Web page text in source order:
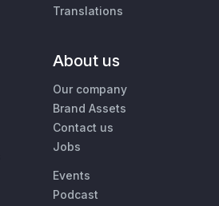
Translations
About us
Our company
Brand Assets
Contact us
Jobs
Events
Podcast